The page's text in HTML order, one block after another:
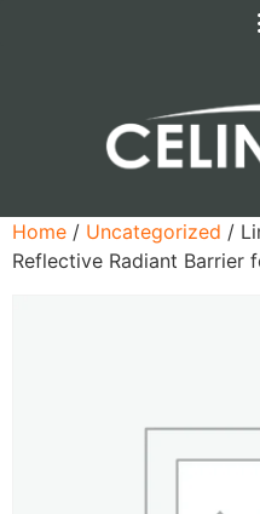
Home / Uncategorized /
Reflective Radiant Barrier